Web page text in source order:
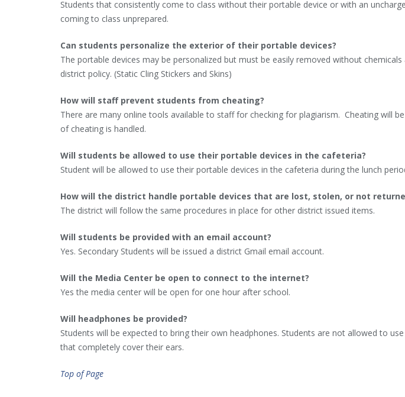
Students that consistently come to class without their portable device or with an
coming to class unprepared.
Can students personalize the exterior of their portable devices?
The portable devices may be personalized but must be easily removed without
district policy. (Static Cling Stickers and Skins)
How will staff prevent students from cheating?
There are many online tools available to staff for checking for plagiarism. Cheating will
of cheating is handled.
Will students be allowed to use their portable devices in the cafeteria?
Student will be allowed to use their portable devices in the cafeteria during the lunch
How will the district handle portable devices that are lost, stolen, or not
The district will follow the same procedures in place for other district issued items.
Will students be provided with an email account?
Yes. Secondary Students will be issued a district Gmail email account.
Will the Media Center be open to connect to the internet?
Yes the media center will be open for one hour after school.
Will headphones be provided?
Students will be expected to bring their own headphones. Students are not allowed to
that completely cover their ears.
Top of Page